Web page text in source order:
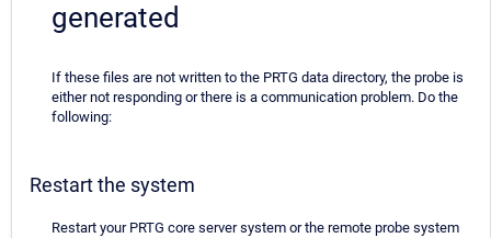
generated
If these files are not written to the PRTG data directory, the probe is
either not responding or there is a communication problem. Do the
following:
Restart the system
Restart your PRTG core server system or the remote probe system